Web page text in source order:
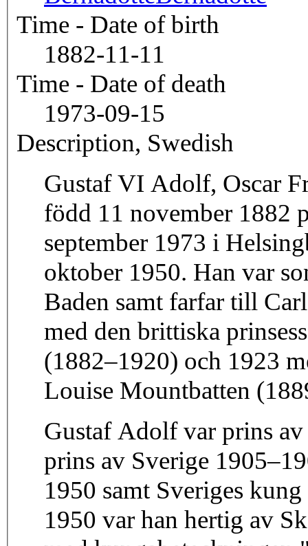
Time - Date of birth
1882-11-11
Time - Date of death
1973-09-15
Description, Swedish
Gustaf VI Adolf, Oscar
född 11 november 1882
september 1973 i
oktober 1950. Han var
Baden samt farfar till
med den brittiska
(1882–1920) och 1923
Louise Mountbatten
Gustaf Adolf var prins
prins av Sverige
1950 samt Sveriges
1950 var han hertig av